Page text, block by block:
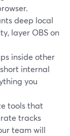
deep local
layer OBS on
inside other
internal
you
tools that
tracks
team will